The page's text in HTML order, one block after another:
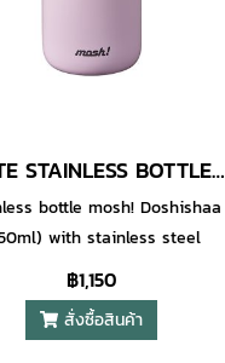
in 600ml option.● Made
food-grade 304 stainless
LATTE STAINLESS BOTTLE 450 ML PEACH
bottle mosh! Doshishaa
with stainless steel
cylindrical design comes
a capacity of 450ml and
create a sense of lightness,
฿1,150
สั่งซื้อสินค้า